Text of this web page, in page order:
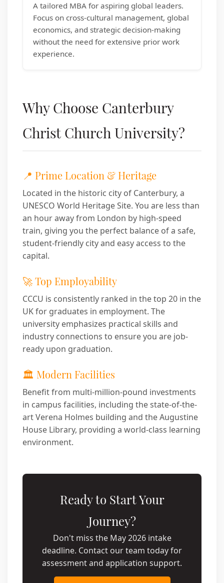
A tailored MBA for aspiring global leaders.
Focus on cross-cultural management, global
economics, and strategic decision-making
without the need for extensive prior work
experience.
Why Choose Canterbury
Christ Church University?
📍 Prime Location & Heritage
Located in the historic city of Canterbury, a
UNESCO World Heritage Site. You are less than
an hour away from London by high-speed
train, giving you the perfect balance of a safe,
student-friendly city and easy access to the
capital.
🚀 Top Employability
CCCU is consistently ranked in the top 20 in the
UK for graduates in employment. The
university emphasizes practical skills and
industry connections to ensure you are job-
ready upon graduation.
🏛️ Modern Facilities
Benefit from multi-million-pound investments
in campus facilities, including the state-of-the-
art Verena Holmes building and the Augustine
House Library, providing a world-class learning
environment.
Ready to Start Your
Journey?
Don't miss the May 2026 intake
deadline. Contact our team today for
assessment and application support.